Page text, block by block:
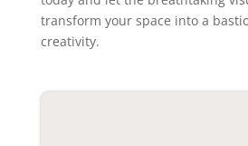
transform your space into a
creativity.